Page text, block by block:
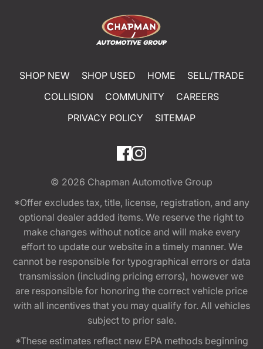
SHOP NEW SHOP USED HOME
SELL/TRADE
COLLISION
COMMUNITY
CAREERS
PRIVACY POLICY
SITEMAP
© 2026 Chapman Automotive Group
*Offer excludes tax, title, license, registration, and any
optional dealer added items. We reserve the right to
make changes without notice and will make every
effort to update our website in a timely manner. We
cannot be responsible for typographical errors or data
transmission (including pricing errors), however we
are responsible for honoring the correct vehicle price
with all incentives that you may qualify for. All vehicles
subject to prior sale.
*These estimates reflect new EPA methods beginning